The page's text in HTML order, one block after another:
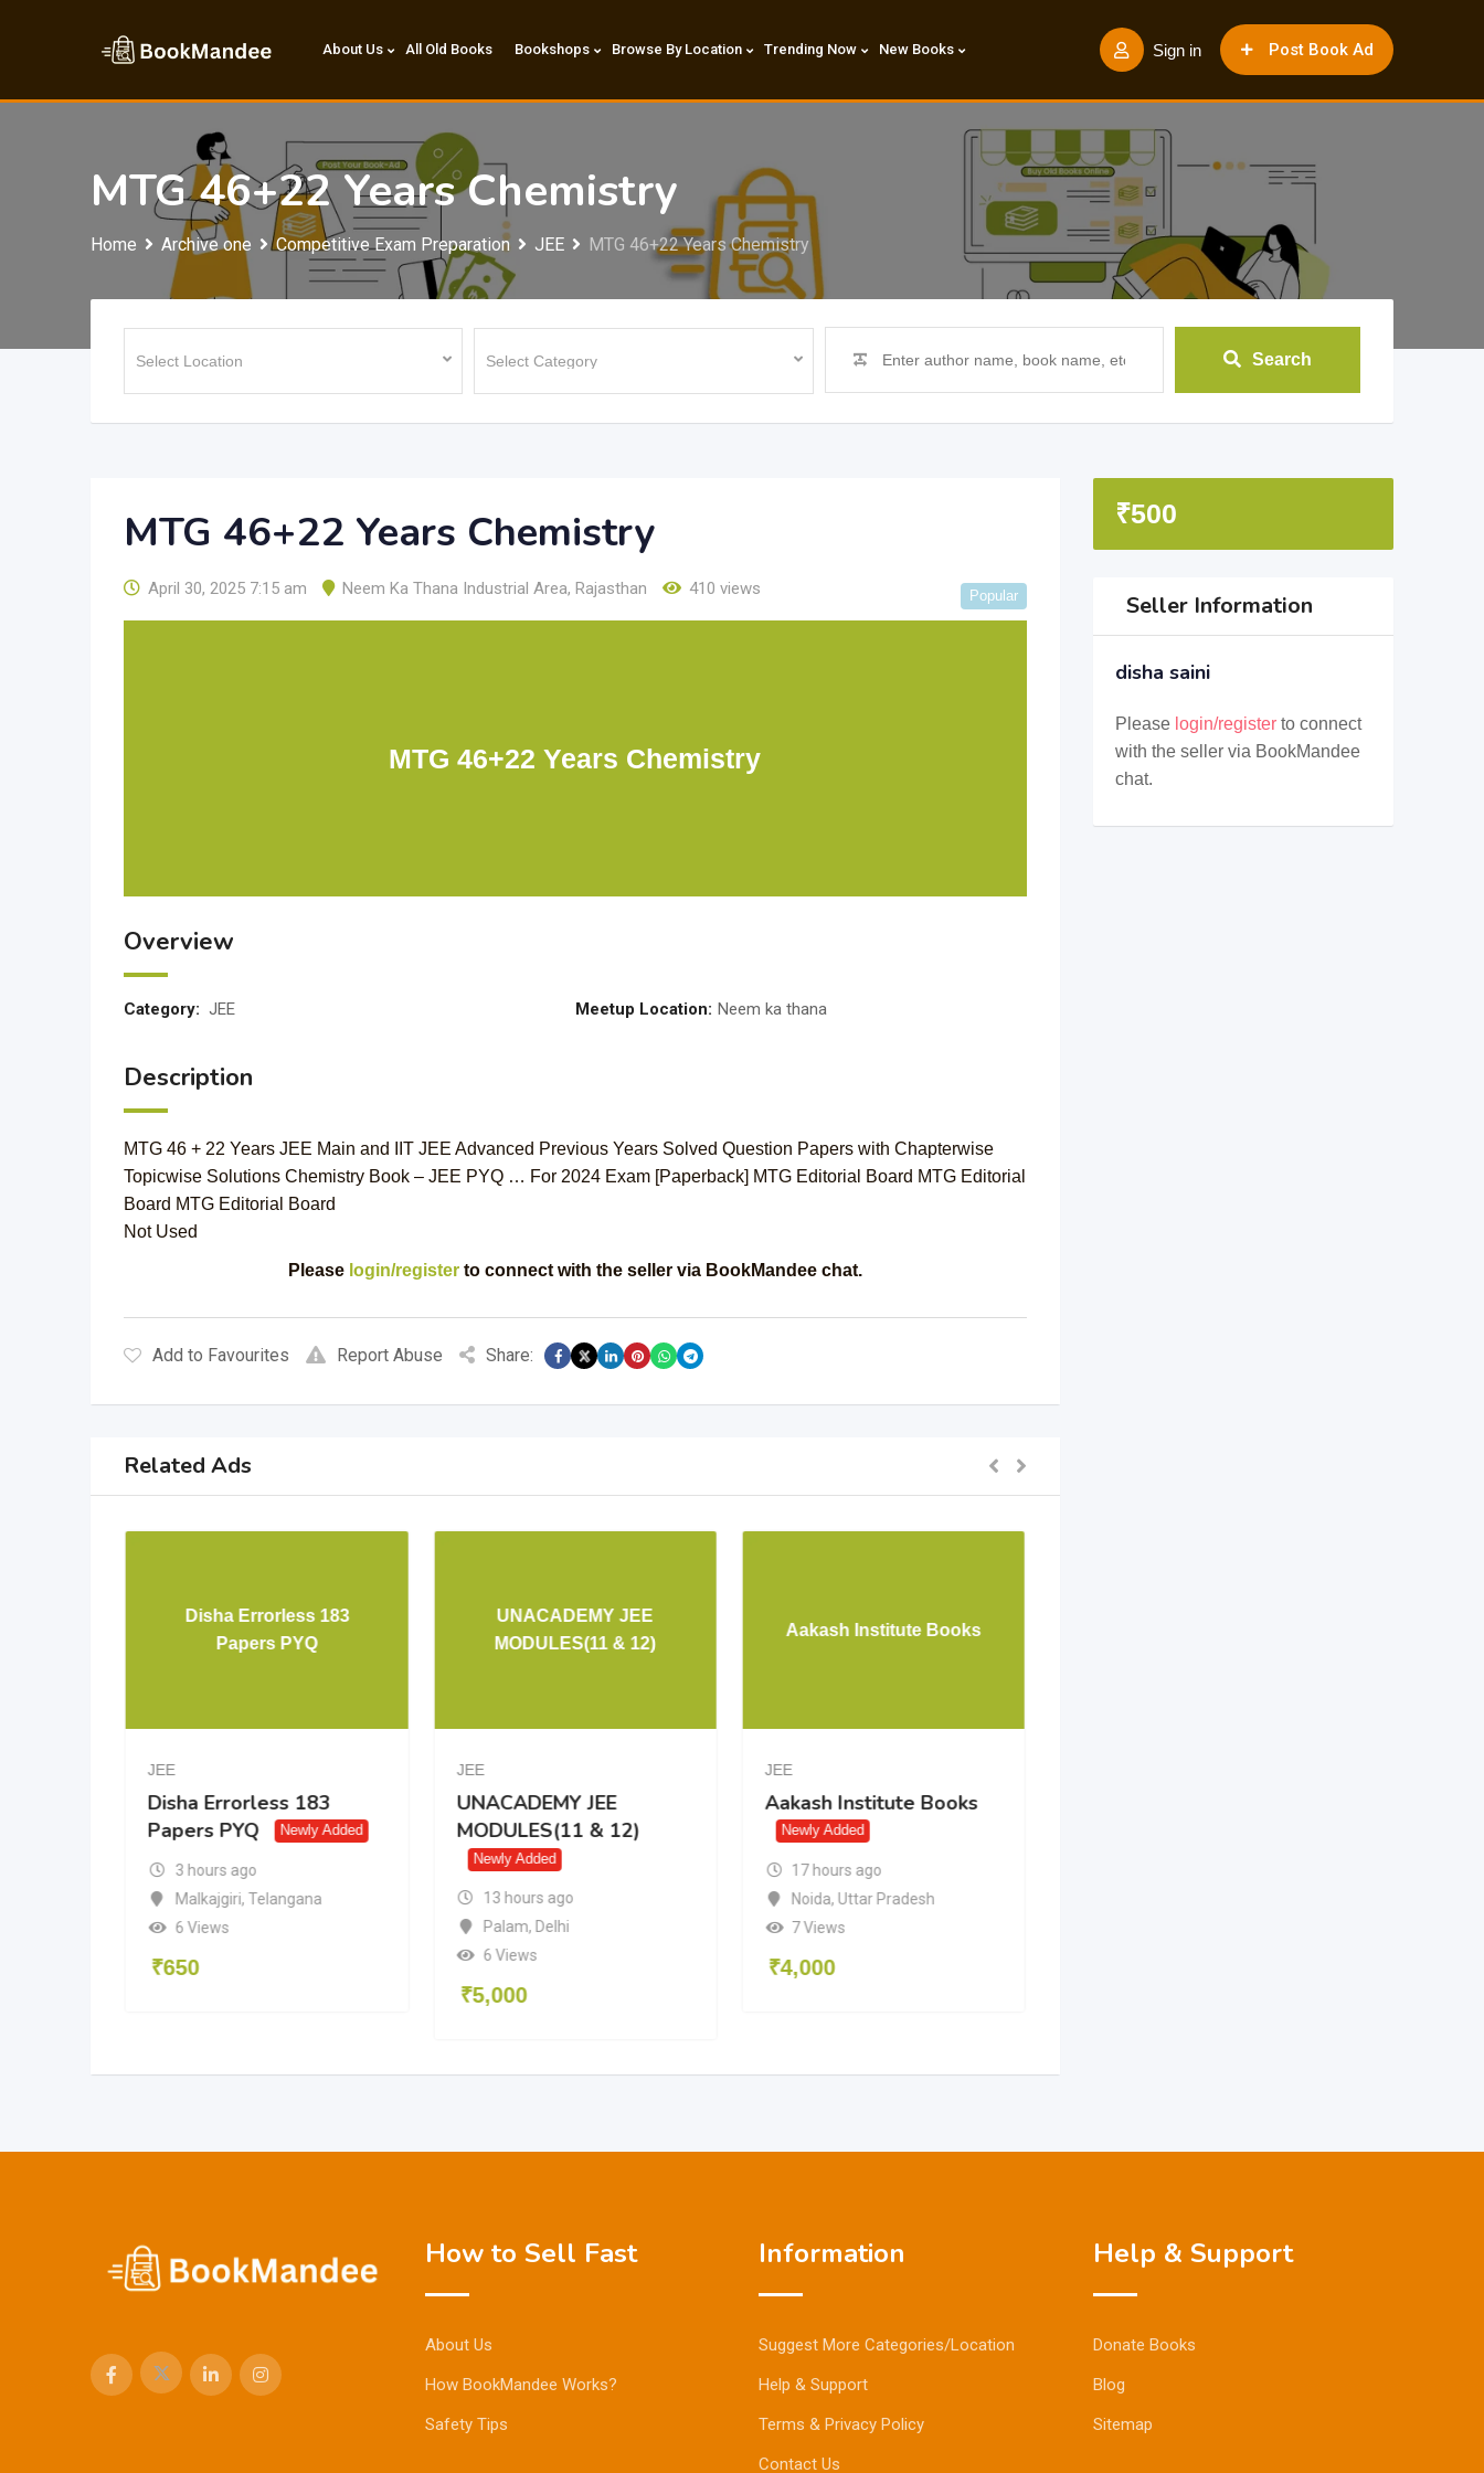
Post Book Ad
Sign in
About Us All Old Books Bookshops Browse By Location Trending Now New Books
MTG 46+22 Years Chemistry
Home Archive one Competitive Exam Preparation JEE MTG 46+22 Years Chemistry
Search
MTG 46+22 Years Chemistry
April 30, 2025 7:15 am Neem Ka Thana Industrial Area, Rajasthan 410 views Popular
MTG 46+22 Years Chemistry
Overview
Category: JEE Meetup Location: Neem ka thana
Description
MTG 46 + 22 Years JEE Main and IIT JEE Advanced Previous Years Solved Question Papers with Chapterwise
Topicwise Solutions Chemistry Book – JEE PYQ … For 2024 Exam [Paperback] MTG Editorial Board MTG Editorial
Board MTG Editorial Board
Not Used
Please login/registerto connect with the seller via BookMandee chat.
Add to Favourites Report Abuse Share:
Related Ads
Disha Errorless 183
Papers PYQ
JEE
Disha Errorless 183
Papers PYQ
Newly Added
3 hours ago
Malkajgiri, Telangana
6 Views
₹650
UNACADEMY JEE
MODULES(11 & 12)
JEE
UNACADEMY JEE
MODULES(11 & 12)
Newly Added
13 hours ago
Palam, Delhi
6 Views
₹5,000
Aakash Institute Books
JEE
Aakash Institute Books
Newly Added
17 hours ago
Noida, Uttar Pradesh
7 Views
₹4,000
₹500
Seller Information
disha saini
Please login/registerto connect
with the seller via BookMandee
chat.
How to Sell Fast
About Us
How BookMandee Works?
Safety Tips
Information
Suggest More Categories/Location
Help & Support
Terms & Privacy Policy
Contact Us
Help & Support
Donate Books
Blog
Sitemap